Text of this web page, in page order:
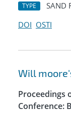
TYPE SAND
DOI OSTI
Will
Proceedings
Conference: